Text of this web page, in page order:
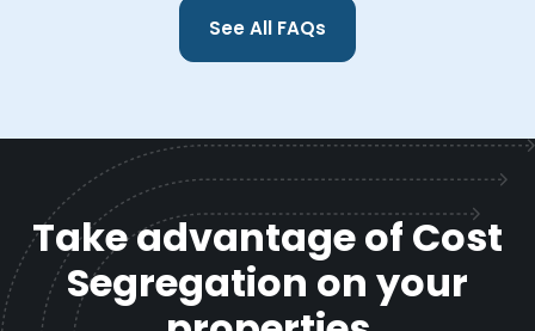
See All FAQs
Take advantage of Cost
Segregation on your